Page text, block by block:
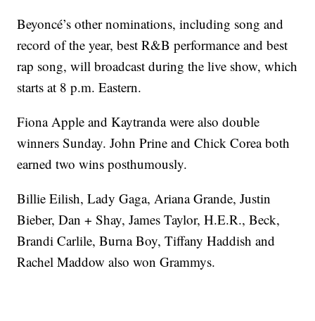
Beyoncé’s other nominations, including song and
record of the year, best R&B performance and best
rap song, will broadcast during the live show, which
starts at 8 p.m. Eastern.
Fiona Apple and Kaytranda were also double
winners Sunday. John Prine and Chick Corea both
earned two wins posthumously.
Billie Eilish, Lady Gaga, Ariana Grande, Justin
Bieber, Dan + Shay, James Taylor, H.E.R., Beck,
Brandi Carlile, Burna Boy, Tiffany Haddish and
Rachel Maddow also won Grammys.